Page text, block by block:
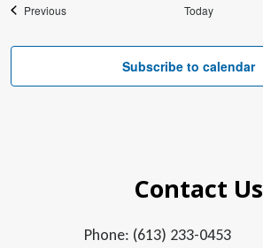
PreviousEvents Today
Subscribe to calendar
Contact Us
Phone: (613) 233-0453